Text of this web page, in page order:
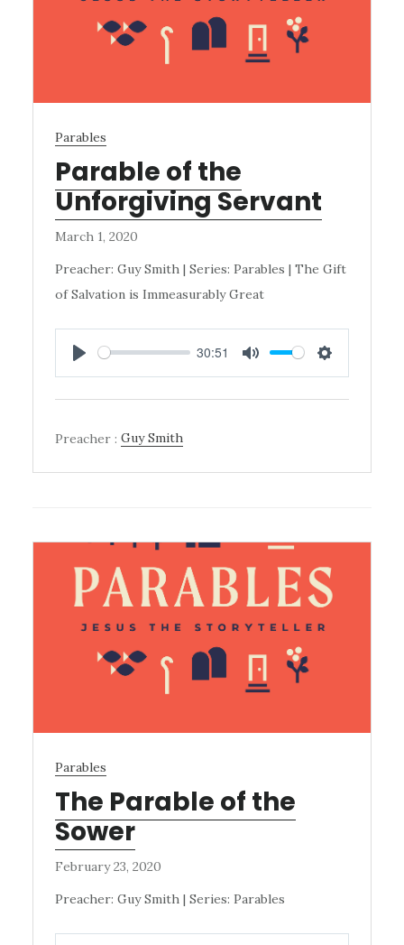
Parables
Parable of the
Unforgiving Servant
March 1, 2020
Preacher: Guy Smith | Series: Parables | The Gift
of Salvation is Immeasurably Great
PLAY
30:51
MUTE SETTINGS
Preacher : Guy Smith
Parables
The Parable of the
Sower
February 23, 2020
Preacher: Guy Smith | Series: Parables